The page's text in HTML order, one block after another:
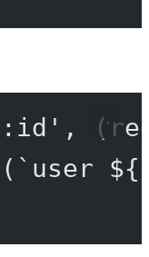
:id' , (
( `user ${